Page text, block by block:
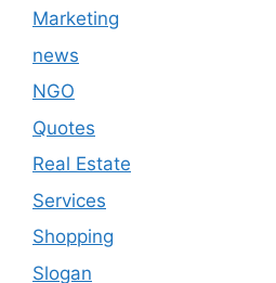
Marketing
news
NGO
Quotes
Real Estate
Services
Shopping
Slogan